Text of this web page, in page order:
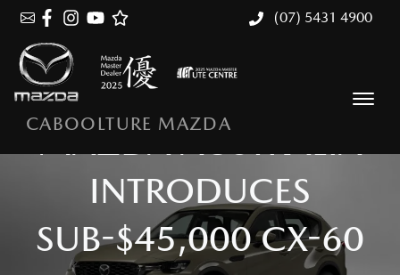
(07) 5431 4900
CABOOLTURE MAZDA
MAZDA AUSTRALIA
INTRODUCES
SUB-$45,000 CX-60